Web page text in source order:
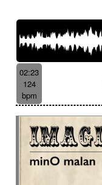
02:23
124
bpm